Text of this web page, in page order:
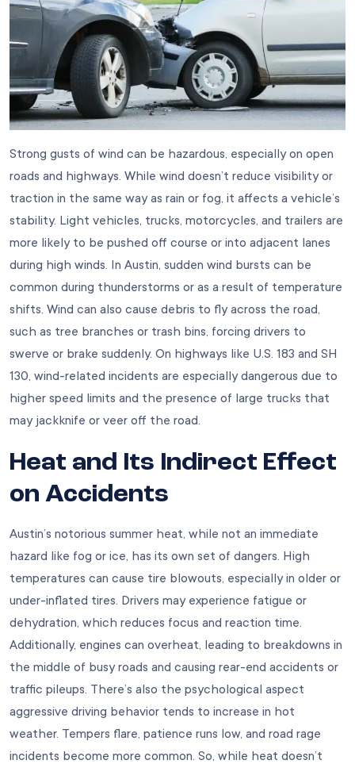
Strong gusts of wind can be hazardous, especially on open
roads and highways. While wind doesn’t reduce visibility or
traction in the same way as rain or fog, it affects a vehicle’s
stability. Light vehicles, trucks, motorcycles, and trailers are
more likely to be pushed off course or into adjacent lanes
during high winds. In Austin, sudden wind bursts can be
common during thunderstorms or as a result of temperature
shifts. Wind can also cause debris to fly across the road,
such as tree branches or trash bins, forcing drivers to
swerve or brake suddenly. On highways like U.S. 183 and SH
130, wind-related incidents are especially dangerous due to
higher speed limits and the presence of large trucks that
may jackknife or veer off the road.
Heat and Its Indirect Effect
on Accidents
Austin’s notorious summer heat, while not an immediate
hazard like fog or ice, has its own set of dangers. High
temperatures can cause tire blowouts, especially in older or
under-inflated tires. Drivers may experience fatigue or
dehydration, which reduces focus and reaction time.
Additionally, engines can overheat, leading to breakdowns in
the middle of busy roads and causing rear-end accidents or
traffic pileups. There’s also the psychological aspect
aggressive driving behavior tends to increase in hot
weather. Tempers flare, patience runs low, and road rage
incidents become more common. So, while heat doesn’t